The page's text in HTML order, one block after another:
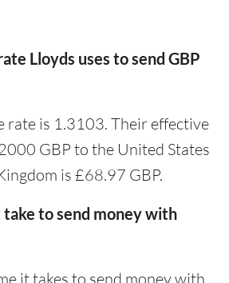
Lloyds uses to send GBP
rate is 1.3103. Their effective
GBP to the United States
is £68.97 GBP.
take to send money with
it takes to send money with